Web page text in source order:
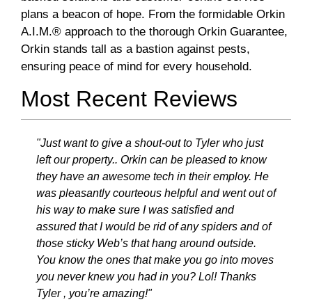
plans a beacon of hope. From the formidable Orkin
A.I.M.® approach to the thorough Orkin Guarantee,
Orkin stands tall as a bastion against pests,
ensuring peace of mind for every household.
Most Recent Reviews
"Just want to give a shout-out to Tyler who just
left our property.. Orkin can be pleased to know
they have an awesome tech in their employ. He
was pleasantly courteous helpful and went out of
his way to make sure I was satisfied and
assured that I would be rid of any spiders and of
those sticky Web’s that hang around outside.
You know the ones that make you go into moves
you never knew you had in you? Lol! Thanks
Tyler , you’re amazing!"